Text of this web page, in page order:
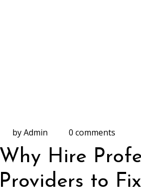
by Admin 0 comments
Why Hire
Providers to